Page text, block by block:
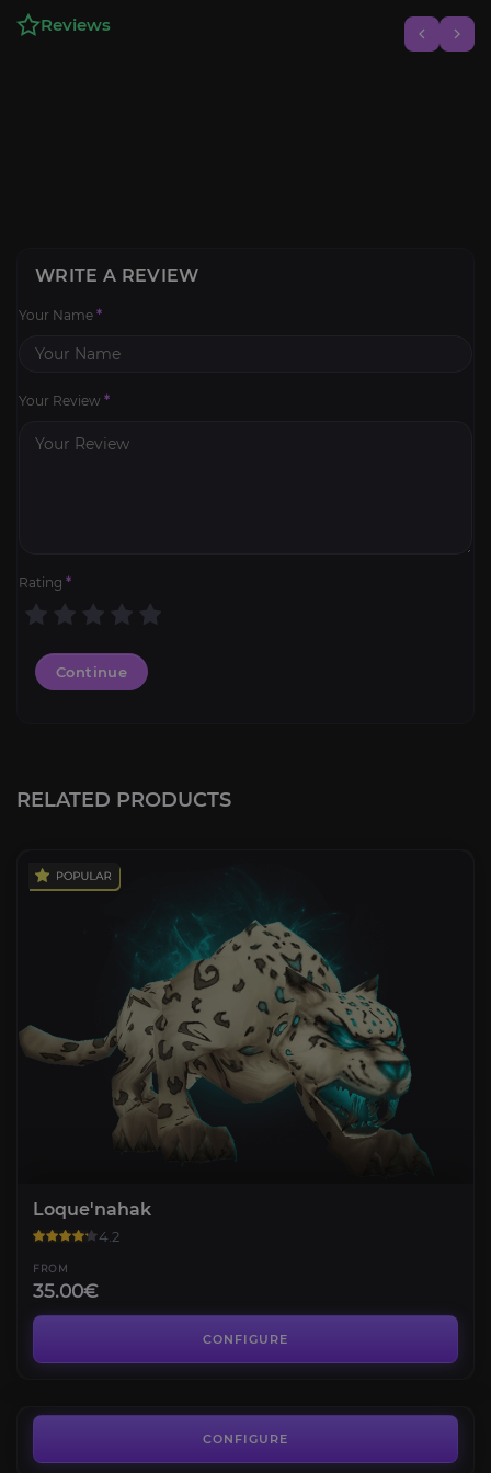
Reviews
WRITE A REVIEW
Your Name *
Your Review *
Rating *
Continue
RELATED PRODUCTS
Loque'nahak
4.2
FROM
35.00€
CONFIGURE
CONFIGURE
Aotona